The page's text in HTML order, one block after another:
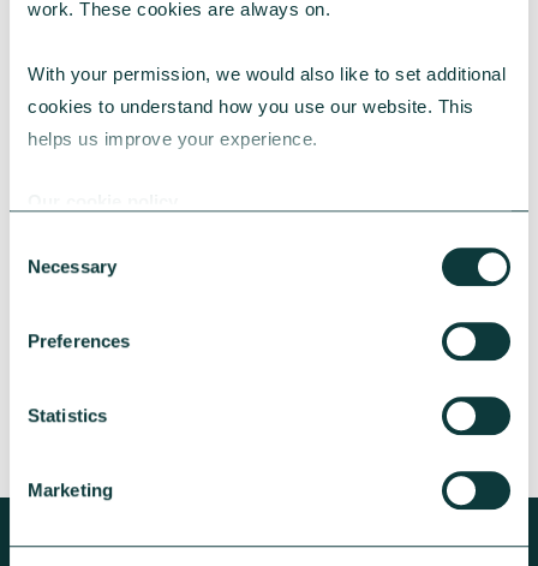
work. These cookies are always on.
With your permission, we would also like to set additional
cookies to understand how you use our website. This
helps us improve your experience.
Selection
Necessary
Preferences
Statistics
Marketing
Lincolnshire Rural Housing Association
Learn about how a CAF Bank loan has helped
Lincs Rural address both the cost-of-living
CAF Bank